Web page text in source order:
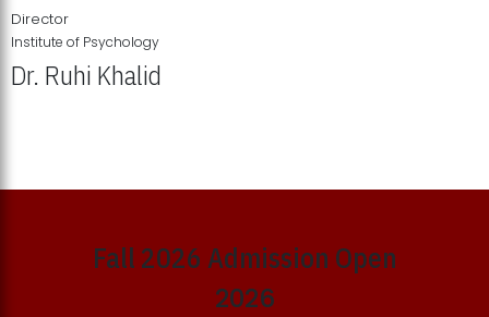
Director
Institute of Psychology
Dr. Ruhi Khalid
Fall 2026 Admission Open
2026